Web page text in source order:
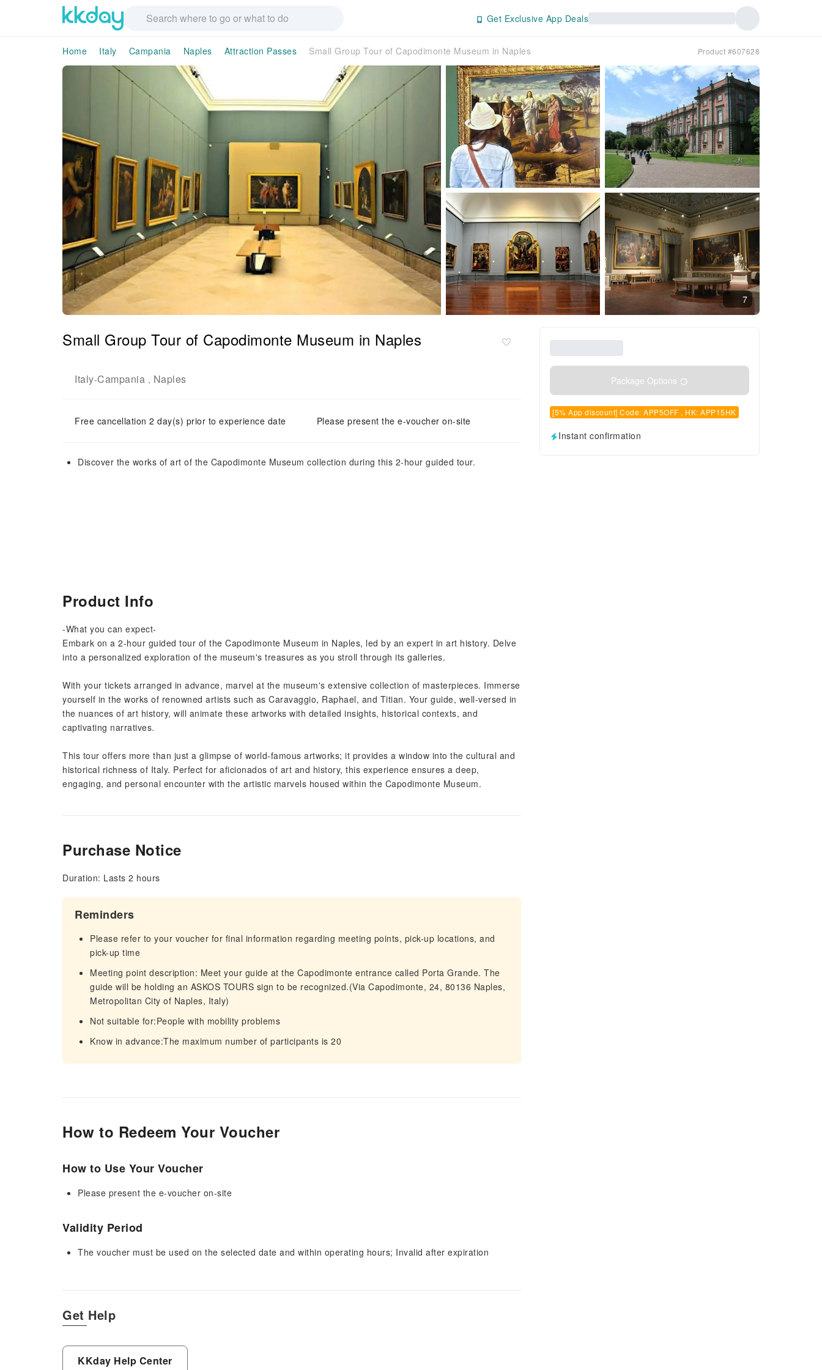
Get Exclusive App Deals
Home Italy Campania Naples Attraction Passes Small Group Tour of Capodimonte Museum in Naples Product #607628
7
Small Group Tour of Capodimonte Museum in Naples
Italy-Campania , Naples
Free cancellation 2 day(s) prior to experience date Please present the e-voucher on-site
Discover the works of art of the Capodimonte Museum collection during this 2-hour guided tour.
Package Options
[5% App discount] Code: APP5OFF , HK: APP15HK
Instant confirmation
Product Info
-What you can expect-
Embark on a 2-hour guided tour of the Capodimonte Museum in Naples, led by an expert in art history. Delve
into a personalized exploration of the museum's treasures as you stroll through its galleries.
With your tickets arranged in advance, marvel at the museum's extensive collection of masterpieces. Immerse
yourself in the works of renowned artists such as Caravaggio, Raphael, and Titian. Your guide, well-versed in
the nuances of art history, will animate these artworks with detailed insights, historical contexts, and
captivating narratives.
This tour offers more than just a glimpse of world-famous artworks; it provides a window into the cultural and
historical richness of Italy. Perfect for aficionados of art and history, this experience ensures a deep,
engaging, and personal encounter with the artistic marvels housed within the Capodimonte Museum.
Purchase Notice
Duration: Lasts 2 hours
Reminders
Please refer to your voucher for final information regarding meeting points, pick-up locations, and
pick-up time
Meeting point description: Meet your guide at the Capodimonte entrance called Porta Grande. The
guide will be holding an ASKOS TOURS sign to be recognized.(Via Capodimonte, 24, 80136 Naples,
Metropolitan City of Naples, Italy)
Not suitable for:People with mobility problems
Know in advance:The maximum number of participants is 20
How to Redeem Your Voucher
How to Use Your Voucher
Please present the e-voucher on-site
Validity Period
The voucher must be used on the selected date and within operating hours; Invalid after expiration
Get Help
KKday Help Center